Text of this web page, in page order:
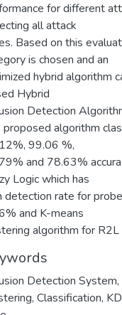
for different
all attack
Based on this
is chosen and an
hybrid algorithm
Hybrid
Detection
proposed algorithm
99.06 %,
and 78.63%
Logic which has
detection rate for
and K-means
algorithm for
Detection System,
, Classification,